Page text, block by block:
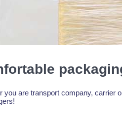
are transport company, carrier